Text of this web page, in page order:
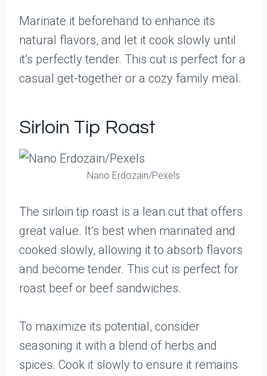
Marinate it beforehand to enhance its
natural flavors, and let it cook slowly until
it’s perfectly tender. This cut is perfect for a
casual get-together or a cozy family meal.
Sirloin Tip Roast
Nano Erdozain/Pexels
The sirloin tip roast is a lean cut that offers
great value. It’s best when marinated and
cooked slowly, allowing it to absorb flavors
and become tender. This cut is perfect for
roast beef or beef sandwiches.
To maximize its potential, consider
seasoning it with a blend of herbs and
spices. Cook it slowly to ensure it remains